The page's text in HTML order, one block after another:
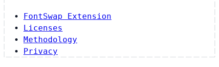
FontSwap Extension
Licenses
Methodology
Privacy